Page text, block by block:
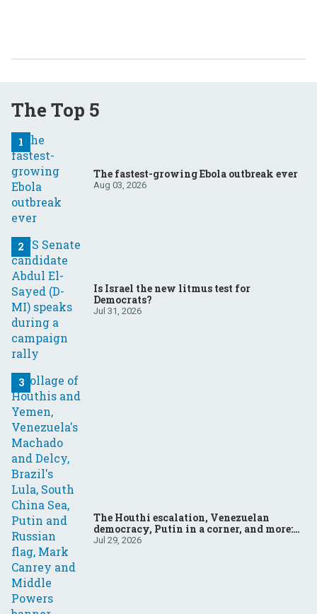
The Top 5
The fastest-growing Ebola outbreak ever
Aug 03, 2026
Is Israel the new litmus test for
Democrats?
Jul 31, 2026
The Houthi escalation, Venezuelan
democracy, Putin in a corner, and more:
Your questions, answered
Jul 29, 2026